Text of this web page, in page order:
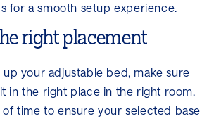
for a smooth setup experience.
right placement
your adjustable bed, make sure
in the right place in the right room.
of time to ensure your selected base